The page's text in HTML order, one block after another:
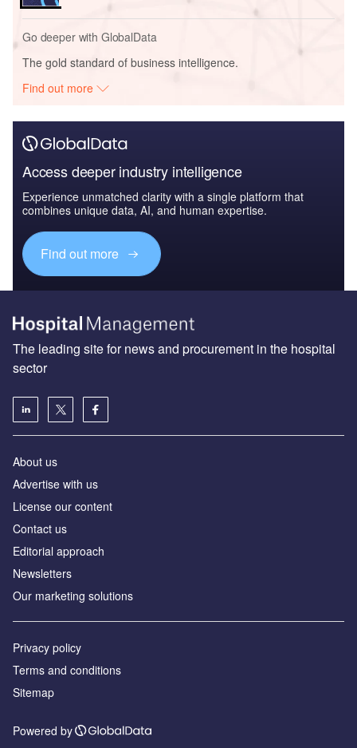
Go deeper with GlobalData
The gold standard of business intelligence.
Find out more
Access deeper industry intelligence
Experience unmatched clarity with a single platform that
combines unique data, AI, and human expertise.
Find out more
The leading site for news and procurement in the hospital
sector
About us
Advertise with us
License our content
Contact us
Editorial approach
Newsletters
Our marketing solutions
Privacy policy
Terms and conditions
Sitemap
Powered by